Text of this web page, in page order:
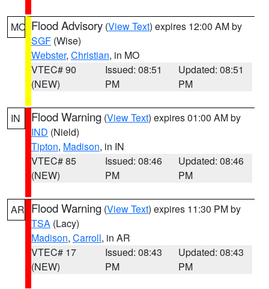
MO Flood Advisory (View Text) expires 12:00 AM by
SGF (Wise)
Webster, Christian, in MO
VTEC# 90
(NEW)
Issued: 08:51
PM
Updated: 08:51
PM
IN Flood Warning (View Text) expires 01:00 AM by
IND (Nield)
Tipton, Madison, in IN
VTEC# 85
(NEW)
Issued: 08:46
PM
Updated: 08:46
PM
AR Flood Warning (View Text) expires 11:30 PM by
TSA (Lacy)
Madison, Carroll, in AR
VTEC# 17
(NEW)
Issued: 08:43
PM
Updated: 08:43
PM